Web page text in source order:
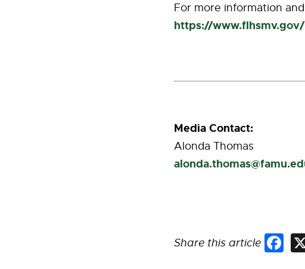
For more information
https://
Media Contact:
Alonda Thomas
Share this article